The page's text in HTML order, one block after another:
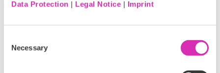
Data Protection | Legal Notice | Imprint
Selection
Necessary